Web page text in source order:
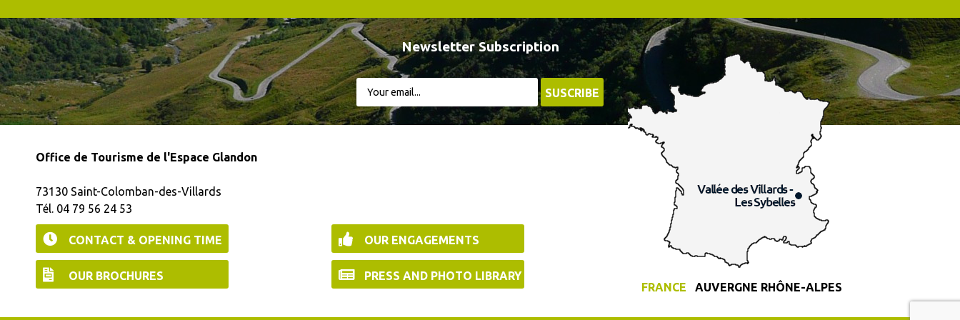
Newsletter Subscription
Office de Tourisme de l'Espace Glandon
73130 Saint-Colomban-des-Villards
Tél. 04 79 56 24 53
CONTACT & OPENING TIME
OUR BROCHURES
OUR ENGAGEMENTS
PRESS AND PHOTO LIBRARY
FRANCE
AUVERGNE RHÔNE-ALPES